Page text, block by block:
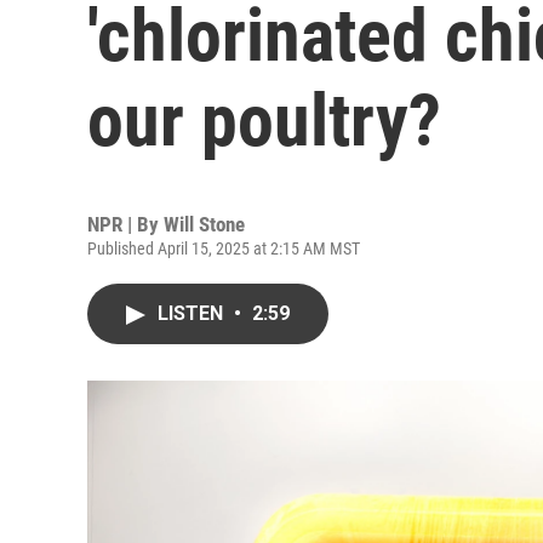
'chlorinated
our poultry?
NPR | By Will Stone
Published April 15, 2025 at 2:15 AM MST
LISTEN • 2:59